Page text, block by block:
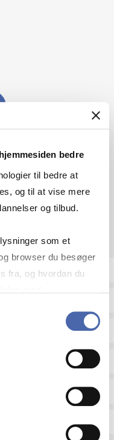
bedre
til bedre at
og til at vise mere
og tilbud.
som et
browser du besøger
fra, og hvordan du
- og kan altid trække